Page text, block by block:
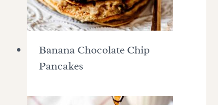
Banana Chocolate Chip
Pancakes